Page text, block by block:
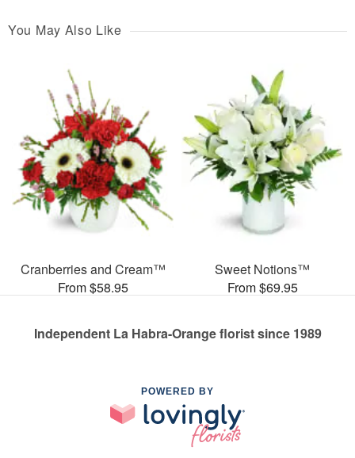
You May Also Like
Cranberries and Cream™
From $58.95
Sweet Notions™
From $69.95
Independent La Habra-Orange florist since 1989
POWERED BY